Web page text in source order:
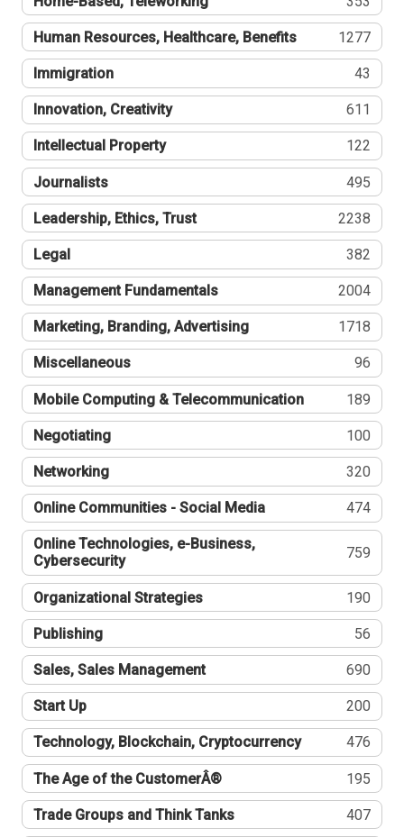
Human Resources, Healthcare, Benefits 1277
Immigration 43
Innovation, Creativity 611
Intellectual Property 122
Journalists 495
Leadership, Ethics, Trust 2238
Legal 382
Management Fundamentals 2004
Marketing, Branding, Advertising 1718
Miscellaneous 96
Mobile Computing & Telecommunication 189
Negotiating 100
Networking 320
Online Communities - Social Media 474
Online Technologies, e-Business,
Cybersecurity
759
Organizational Strategies 190
Publishing 56
Sales, Sales Management 690
Start Up 200
Technology, Blockchain, Cryptocurrency 476
The Age of the CustomerÂ® 195
Trade Groups and Think Tanks 407